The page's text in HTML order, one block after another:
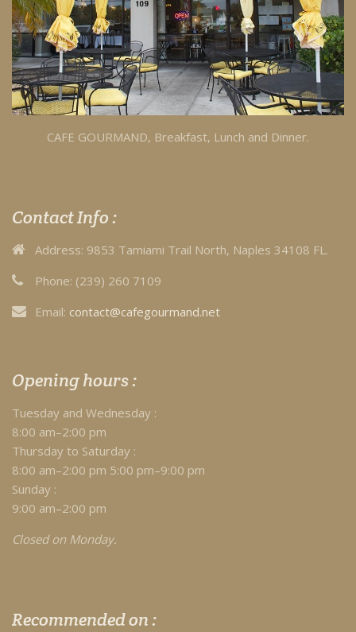
CAFE GOURMAND, Breakfast, Lunch and Dinner.
Contact Info :
Address: 9853 Tamiami Trail North, Naples 34108 FL.
Phone: (239) 260 7109
Email: contact@cafegourmand.net
Opening hours :
Tuesday and Wednesday :
8:00 am–2:00 pm
Thursday to Saturday :
8:00 am–2:00 pm 5:00 pm–9:00 pm
Sunday :
9:00 am–2:00 pm
Closed on Monday.
Recommended on :